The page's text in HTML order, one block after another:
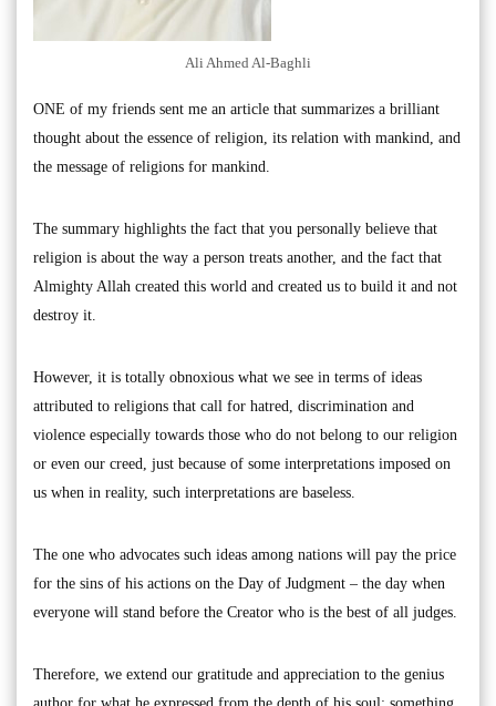
Ali Ahmed Al-Baghli
ONE of my friends sent me an article that summarizes a brilliant
thought about the essence of religion, its relation with mankind, and
the message of religions for mankind.
The summary highlights the fact that you personally believe that
religion is about the way a person treats another, and the fact that
Almighty Allah created this world and created us to build it and not
destroy it.
However, it is totally obnoxious what we see in terms of ideas
attributed to religions that call for hatred, discrimination and
violence especially towards those who do not belong to our religion
or even our creed, just because of some interpretations imposed on
us when in reality, such interpretations are baseless.
The one who advocates such ideas among nations will pay the price
for the sins of his actions on the Day of Judgment – the day when
everyone will stand before the Creator who is the best of all judges.
Therefore, we extend our gratitude and appreciation to the genius
author for what he expressed from the depth of his soul; something